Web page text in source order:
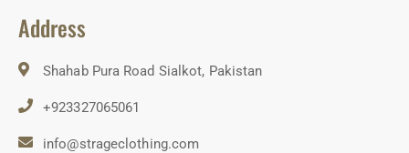
Address
Shahab Pura Road Sialkot, Pakistan
+923327065061
info@strageclothing.com